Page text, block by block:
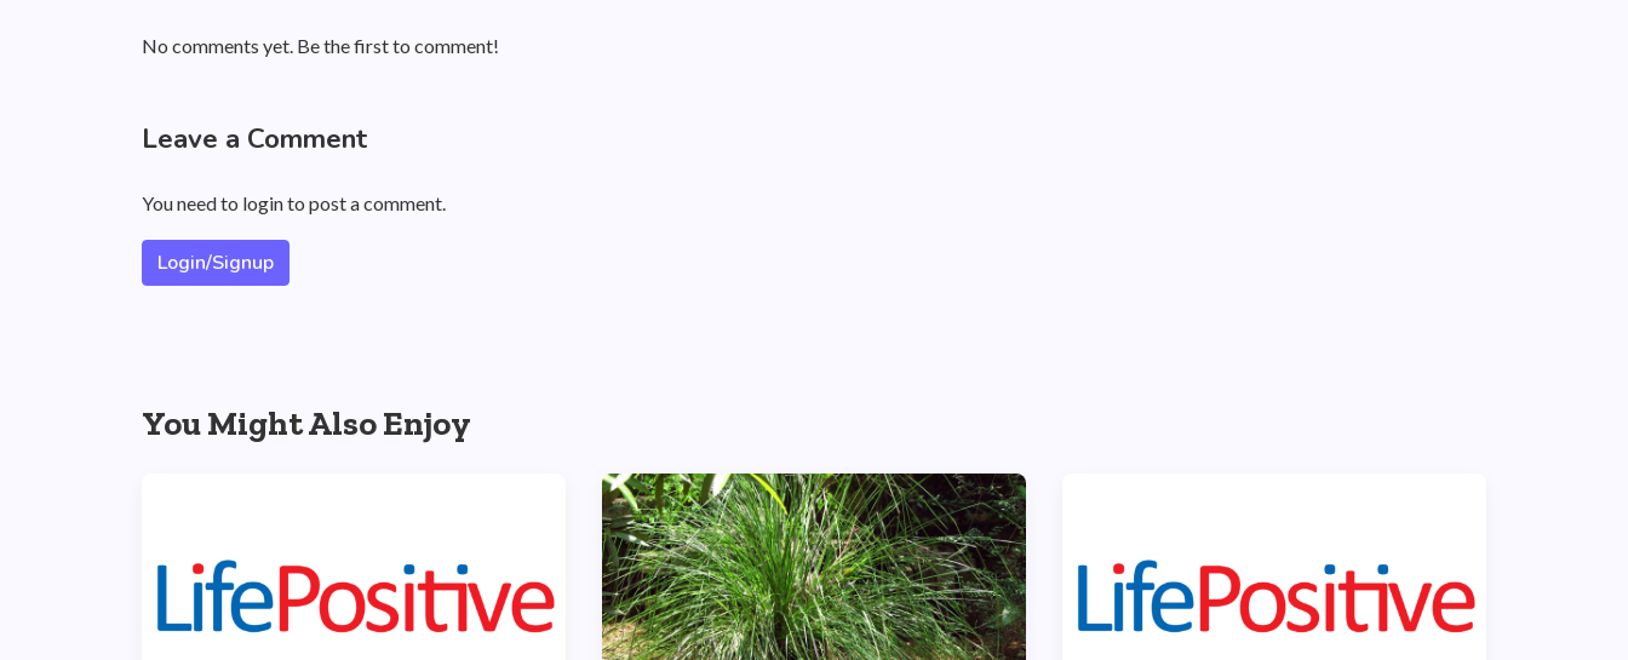
No comments yet. Be the first to comment!
Leave a Comment
You need to login to post a comment.
Login/Signup
You Might Also Enjoy